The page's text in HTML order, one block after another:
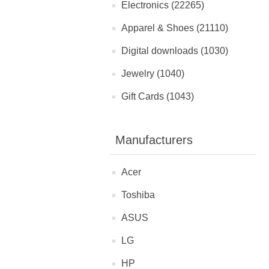
Electronics (22265)
Apparel & Shoes (21110)
Digital downloads (1030)
Jewelry (1040)
Gift Cards (1043)
Manufacturers
Acer
Toshiba
ASUS
LG
HP